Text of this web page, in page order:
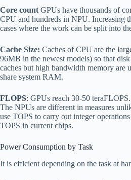
Core count GPUs have thousands of
CPU and hundreds in NPU. Increasing
cases where the work can be split into
Cache Size: Caches of CPU are the
96MB in the newest models) so that
caches but high bandwidth memory are
share system RAM.
FLOPS: GPUs reach 30-50
The NPUs are different in measures
use TOPS to carry out integer
TOPS in current chips.
Power Consumption by Task
It is efficient depending on the task at